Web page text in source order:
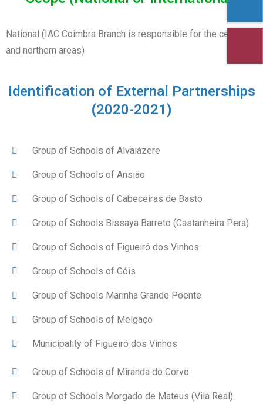
National (IAC Coimbra Branch is responsible for the central
and northern areas)
Identification of External Partnerships
(2020-2021)
Group of Schools of Alvaiázere
Group of Schools of Ansião
Group of Schools of Cabeceiras de Basto
Group of Schools Bissaya Barreto (Castanheira Pera)
Group of Schools of Figueiró dos Vinhos
Group of Schools of Góis
Group of Schools Marinha Grande Poente
Group of Schools of Melgaço
Municipality of Figueiró dos Vinhos
Group of Schools of Miranda do Corvo
Group of Schools Morgado de Mateus (Vila Real)